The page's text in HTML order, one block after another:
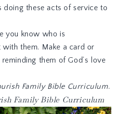
doing these acts of service to
you know who is
them. Make a card or
them of God’s love
Family Bible Curriculum.
Family Bible Curriculum